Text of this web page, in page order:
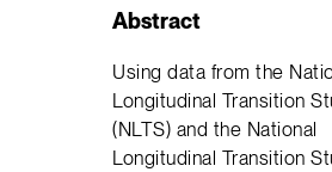
Abstract
Using data from the
Longitudinal Transition
(NLTS) and the National
Longitudinal Transition